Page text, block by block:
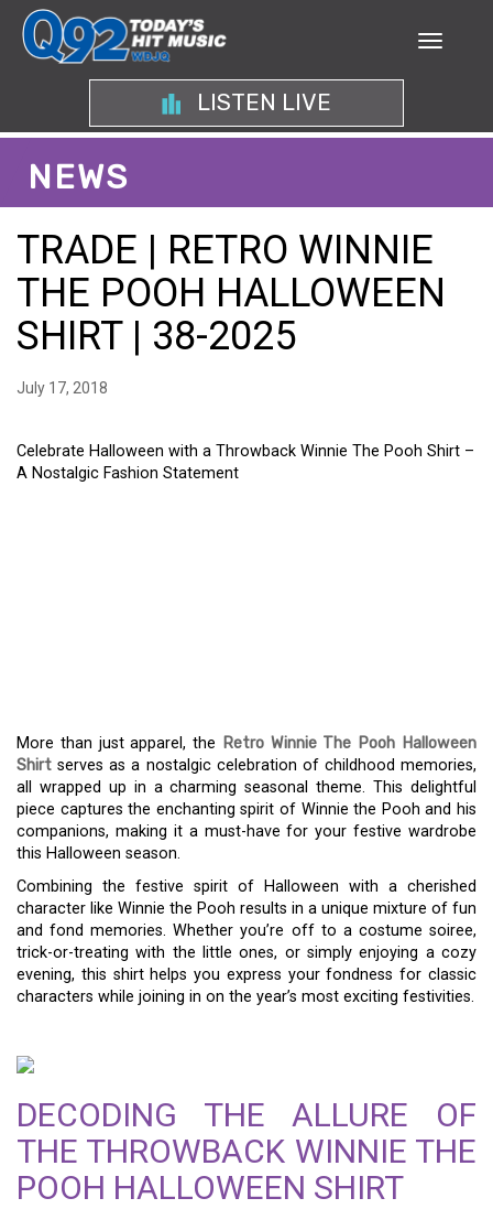
LISTEN LIVE
NEWS
TRADE | RETRO WINNIE
THE POOH HALLOWEEN
SHIRT | 38-2025
July 17, 2018
Celebrate Halloween with a Throwback Winnie The Pooh Shirt –
A Nostalgic Fashion Statement
More than just apparel, the Retro Winnie The Pooh Halloween
Shirt serves as a nostalgic celebration of childhood memories,
all wrapped up in a charming seasonal theme. This delightful
piece captures the enchanting spirit of Winnie the Pooh and his
companions, making it a must-have for your festive wardrobe
this Halloween season.
Combining the festive spirit of Halloween with a cherished
character like Winnie the Pooh results in a unique mixture of fun
and fond memories. Whether you’re off to a costume soiree,
trick-or-treating with the little ones, or simply enjoying a cozy
evening, this shirt helps you express your fondness for classic
characters while joining in on the year’s most exciting festivities.
DECODING THE ALLURE OF
THE THROWBACK WINNIE THE
POOH HALLOWEEN SHIRT